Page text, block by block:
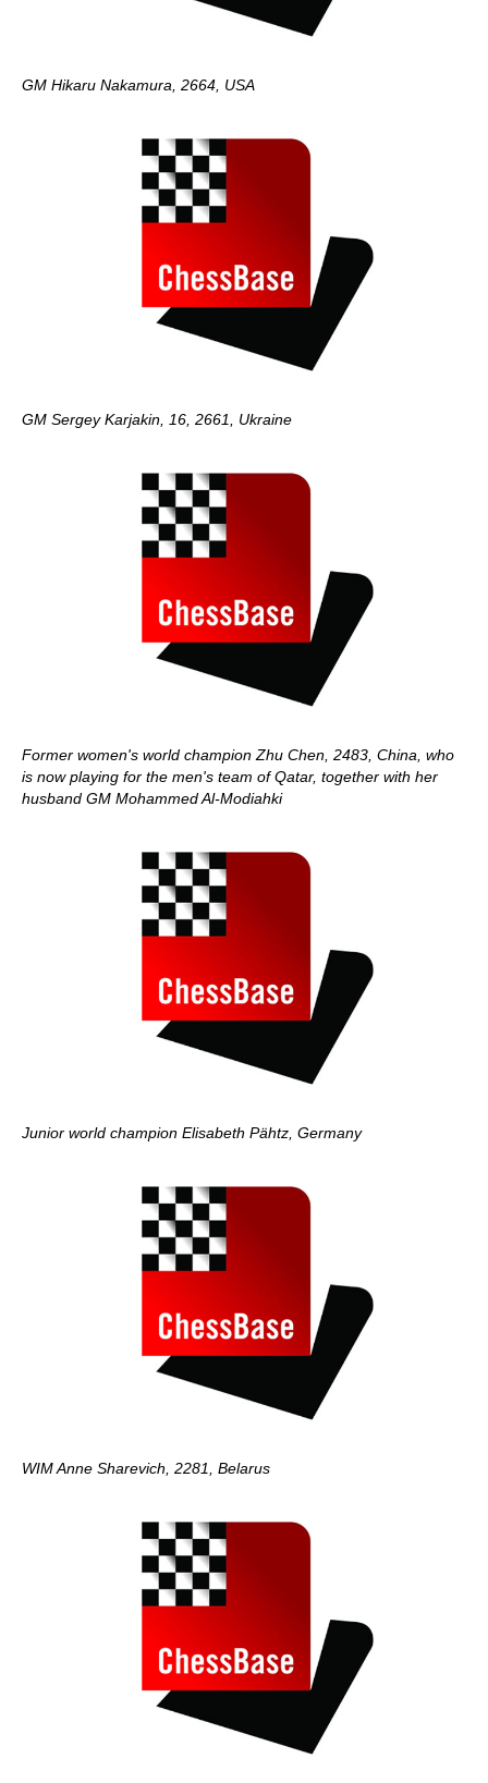
GM Hikaru Nakamura, 2664, USA
GM Sergey Karjakin, 16, 2661, Ukraine
Former women's world champion Zhu Chen, 2483, China, who
is now playing for the men's team of Qatar, together with her
husband GM Mohammed Al-Modiahki
Junior world champion Elisabeth Pähtz, Germany
WIM Anne Sharevich, 2281, Belarus